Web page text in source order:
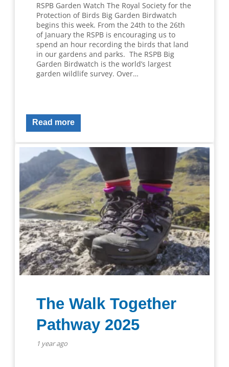
RSPB Garden Watch The Royal Society for the
Protection of Birds Big Garden Birdwatch
begins this week. From the 24th to the 26th
of January the RSPB is encouraging us to
spend an hour recording the birds that land
in our gardens and parks. The RSPB Big
Garden Birdwatch is the world’s largest
garden wildlife survey. Over…
Read more
The Walk Together
Pathway 2025
1 year ago